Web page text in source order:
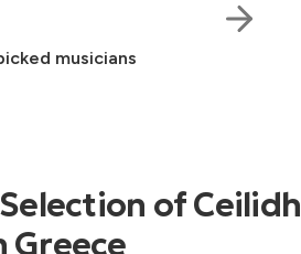
musicians
of Ceilidh
Greece